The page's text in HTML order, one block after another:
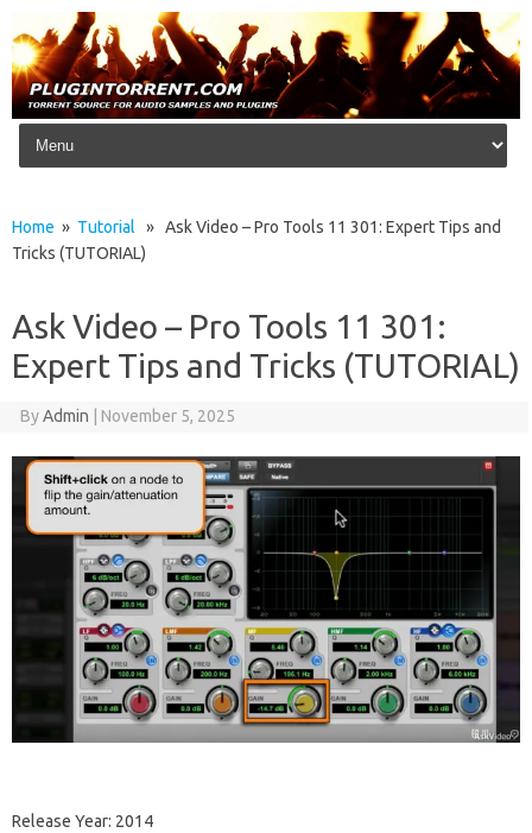
Skip to content
Home » Tutorial » Ask Video – Pro Tools 11 301: Expert Tips and
Tricks (TUTORIAL)
Ask Video – Pro Tools 11 301:
Expert Tips and Tricks (TUTORIAL)
ByAdmin November 5, 2025
Release Year: 2014